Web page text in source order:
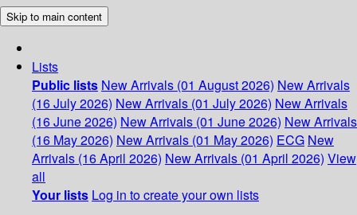
Skip to main content
Lists
Public lists New Arrivals (01 August 2026) New Arrivals
(16 July 2026) New Arrivals (01 July 2026) New Arrivals
(16 June 2026) New Arrivals (01 June 2026) New Arrivals
(16 May 2026) New Arrivals (01 May 2026) ECG New
Arrivals (16 April 2026) New Arrivals (01 April 2026) View
all
Your lists Log in to create your own lists